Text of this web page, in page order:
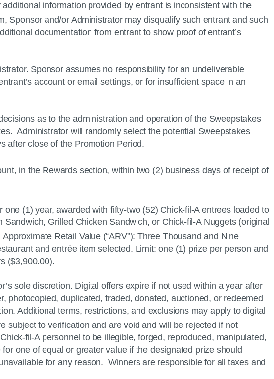
additional information provided by entrant is inconsistent with the
Sponsor and/or Administrator may disqualify such entrant and such
documentation from entrant to show proof of entrant’s
Sponsor assumes no responsibility for an undeliverable
account or email settings, or for insufficient space in an
as to the administration and operation of the Sweepstakes
Administrator will randomly select the potential Sweepstakes
after close of the Promotion Period.
in the Rewards section, within two (2) business days of receipt of
one (1) year, awarded with fifty-two (52) Chick-fil-Aentrees loaded to
Grilled Chicken Sandwich, or Chick-fil-ANuggets (original
Retail Value (“ARV”): Three Thousand and Nine
and entrée item selected. Limit: one (1) prize per person and
($3,900.00).
sole discretion. Digital offers expire if not used within a year after
photocopied, duplicated, traded, donated, auctioned, or redeemed
Additional terms, restrictions, and exclusions may apply to digital
subject to verification and are void and will be rejected if not
Chick-fil-Apersonnel to be illegible, forged, reproduced, manipulated,
one of equal or greater value if the designated prize should
for any reason. Winners are responsible for all taxes and